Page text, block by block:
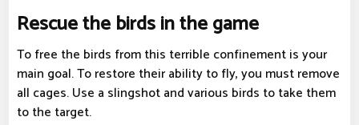
Rescue the birds in the game
To free the birds from this terrible confinement is your
main goal. To restore their ability to fly, you must remove
all cages. Use a slingshot and various birds to take them
to the target.